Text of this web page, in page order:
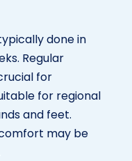
done in
Regular
for
for regional
and feet.
may be